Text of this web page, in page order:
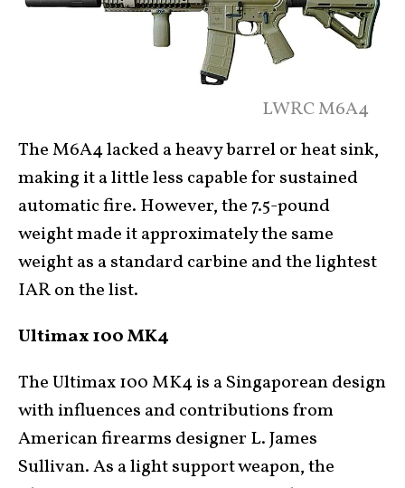
LWRC M6A4
The M6A4 lacked a heavy barrel or heat sink,
making it a little less capable for sustained
automatic fire. However, the 7.5-pound
weight made it approximately the same
weight as a standard carbine and the lightest
IAR on the list.
Ultimax 100 MK4
The Ultimax 100 MK4 is a Singaporean design
with influences and contributions from
American firearms designer L. James
Sullivan. As a light support weapon, the